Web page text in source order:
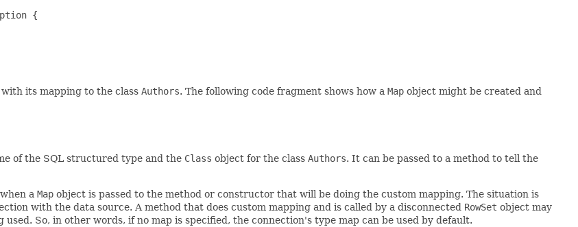
{
its mapping to the class Authors. The following code fragment shows how a Map object might be created and
of the SQL structured type and the Class object for the class Authors. It can be passed to a method to tell the
a Map object is passed to the method or constructor that will be doing the custom mapping. The situation is
with the data source. A method that does custom mapping and is called by a disconnected RowSet object may
used. So, in other words, if no map is specified, the connection's type map can be used by default.